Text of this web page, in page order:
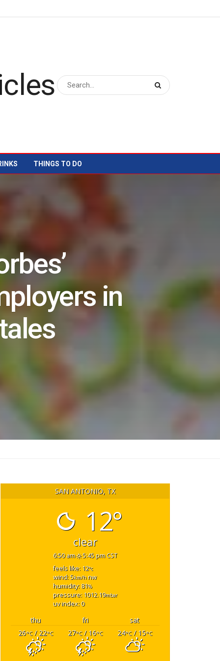
THINGS TO DO
in
SAN ANTONIO, TX
12°
clear
6:50 am 5:45 pm CST
feels like: 12°c
wind: 5km/h nw
humidity: 81%
pressure: 1012.19mbar
uv index: 0
thu fri
sat
26°C/ 22°C 27°C/ 16°C 24°C/ 15°C